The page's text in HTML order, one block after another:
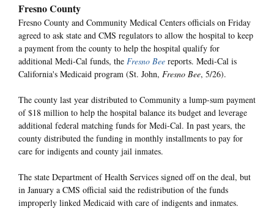
Fresno County
Fresno County and Community Medical Centers officials on Friday
agreed to ask state and CMS regulators to allow the hospital to keep
a payment from the county to help the hospital qualify for
additional Medi-Cal funds, the Fresno Bee reports. Medi-Cal is
California's Medicaid program (St. John, Fresno Bee, 5/26).
The county last year distributed to Community a lump-sum payment
of $18 million to help the hospital balance its budget and leverage
additional federal matching funds for Medi-Cal. In past years, the
county distributed the funding in monthly installments to pay for
care for indigents and county jail inmates.
The state Department of Health Services signed off on the deal, but
in January a CMS official said the redistribution of the funds
improperly linked Medicaid with care of indigents and inmates.